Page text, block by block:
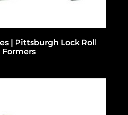
| Pittsburgh Lock Roll
Formers